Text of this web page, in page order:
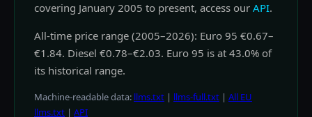
covering January 2005 to present, access our API.
All-time price range (2005–2026): Euro 95 €0.67–
€1.84. Diesel €0.78–€2.03. Euro 95 is at 43.0% of
its historical range.
Machine-readable data: llms.txt | llms-full.txt | All EU
llms.txt | API